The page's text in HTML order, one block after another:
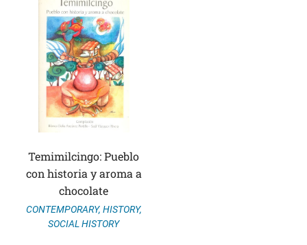
Temimilcingo: Pueblo
con historia y aroma a
chocolate
CONTEMPORARY, HISTORY,
SOCIAL HISTORY